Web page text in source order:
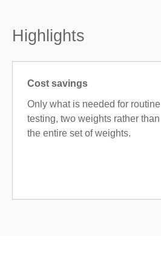
Highlights
Cost savings
Only what is needed for routine
testing, two weights rather than
the entire set of weights.